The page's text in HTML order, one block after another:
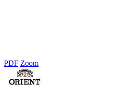
PDF Zoom